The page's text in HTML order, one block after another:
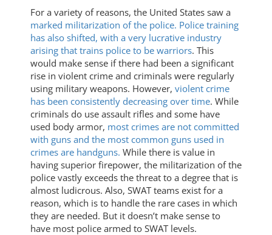
For a variety of reasons, the United States saw a
marked militarization of the police. Police training
has also shifted, with a very lucrative industry
arising that trains police to be warriors. This
would make sense if there had been a significant
rise in violent crime and criminals were regularly
using military weapons. However, violent crime
has been consistently decreasing over time. While
criminals do use assault rifles and some have
used body armor, most crimes are not committed
with guns and the most common guns used in
crimes are handguns. While there is value in
having superior firepower, the militarization of the
police vastly exceeds the threat to a degree that is
almost ludicrous. Also, SWAT teams exist for a
reason, which is to handle the rare cases in which
they are needed. But it doesn’t make sense to
have most police armed to SWAT levels.